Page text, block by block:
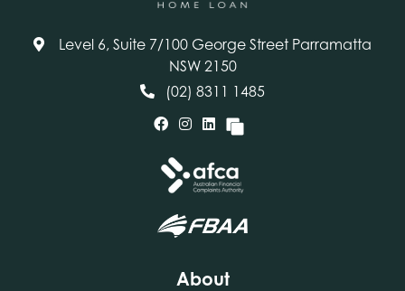
Level 6, Suite 7/100 George Street Parramatta
NSW 2150
(02) 8311 1485
About